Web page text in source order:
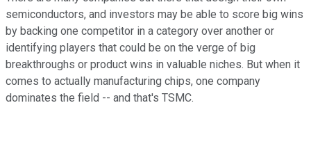
semiconductors, and investors may be able to score big wins
by backing one competitor in a category over another or
identifying players that could be on the verge of big
breakthroughs or product wins in valuable niches. But when it
comes to actually manufacturing chips, one company
dominates the field -- and that's TSMC.